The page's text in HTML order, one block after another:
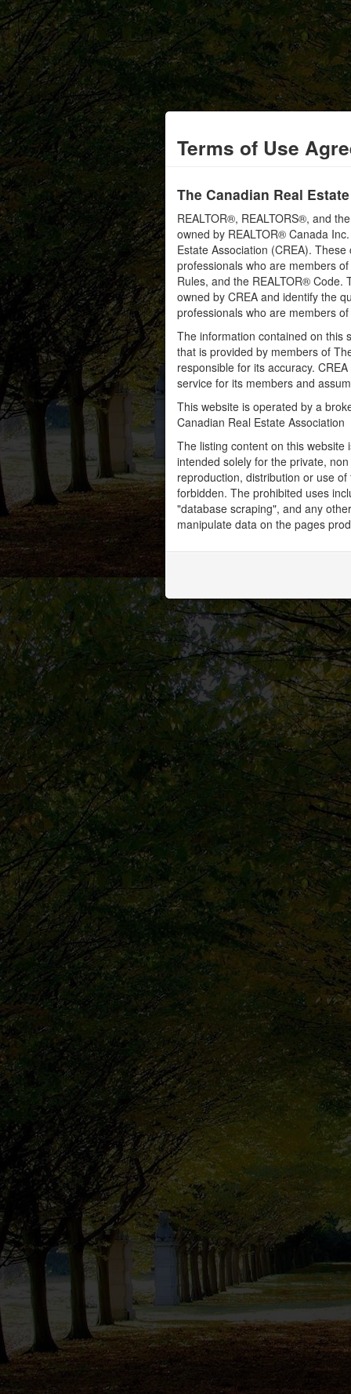
Terms of Use
The Canadian Real
REALTOR®, REALTORS®, and
owned by REALTOR® Canada
Estate Association (CREA).
professionals who are members
Rules, and the REALTOR®
owned by CREA and identify the
professionals who are members of
The information contained on this
that is provided by members of
responsible for its accuracy.
service for its members and
This website is operated by a
Canadian Real Estate Association
The listing content on this
intended solely for the private,
reproduction, distribution or use
forbidden. The prohibited uses
"database scraping", and any
manipulate data on the pages